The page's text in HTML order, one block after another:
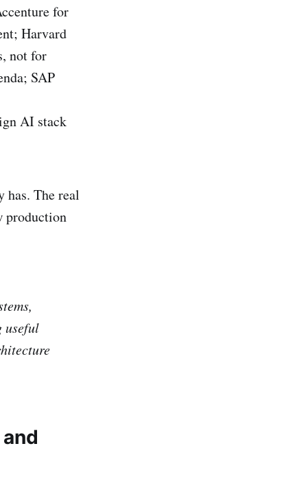
for
Harvard
not for
SAP
AI stack
The real
production
useful